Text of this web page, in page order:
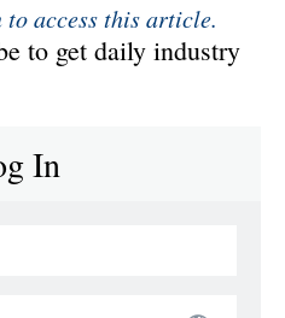
to access this article.
to get daily industry
In